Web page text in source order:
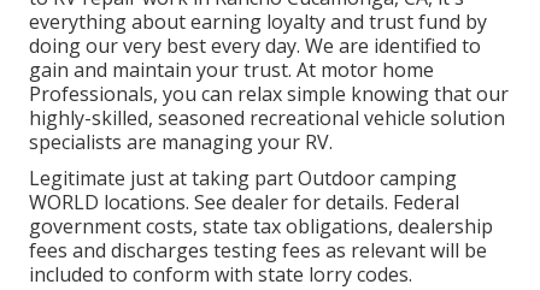
everything about earning loyalty and trust fund by
doing our very best every day. We are identified to
gain and maintain your trust. At motor home
Professionals, you can relax simple knowing that our
highly-skilled, seasoned recreational vehicle solution
specialists are managing your RV.
Legitimate just at taking part Outdoor camping
WORLD locations. See dealer for details. Federal
government costs, state tax obligations, dealership
fees and discharges testing fees as relevant will be
included to conform with state lorry codes.